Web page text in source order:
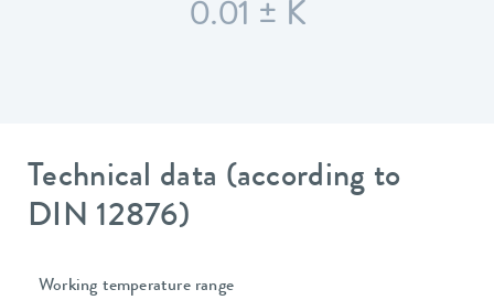
0.01 ± K
Technical data (according to
DIN 12876)
Working temperature range